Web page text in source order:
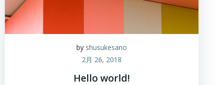
by shusukesano
2月 26, 2018
Hello world!